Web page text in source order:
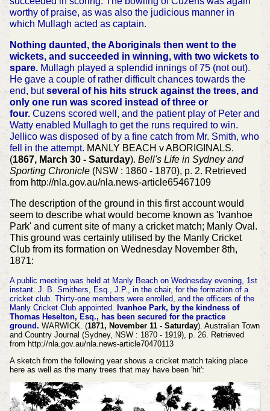
worthy of praise, as was also the judicious manner in
which Mullagh acted as captain.
Nothing daunted, the Aboriginals then went to the
wickets, and succeeded in winning, with two wickets to
spare.Mullagh played a splendid innings of 75 (not out).
He gave a couple of rather difficult chances towards the
end, butseveral of his hits struck against the trees, and
only one run was scored instead of three or
four.Cuzens scored well, and the patient play of Peter and
Watty enabled Mullagh to get the runs required to win.
Jellico was disposed of by a fine catch from Mr. Smith, who
fell in the attempt. MANLY BEACH v ABORIGINALS.
(1867, March 30 - Saturday). Bell's Life in Sydney and
Sporting Chronicle(NSW : 1860 - 1870), p. 2. Retrieved
from http://nla.gov.au/nla.news-article65467109
The description of the ground in this first account would
seem to describe what would become known as 'Ivanhoe
Park' and current site of many a cricket match; Manly Oval.
This ground was certainly utilised by the Manly Cricket
Club from its formation on Wednesday November 8th,
1871:
A public meeting was held at Manly Beach on Wednesday evening, 1st
instant. J. B. Smithers, Esq., J.P., in the chair, for the formation of a
cricket club. Thirty-one members were enrolled, and the officers of the
Manly Cricket Club appointed. Ivanhoe Park, by the kindness of
Thomas Heselton, Esq., has been secured for the practice
ground. WARWICK. (1871, November 11 - Saturday). Australian Town
and Country Journal (Sydney, NSW : 1870 - 1919), p. 26. Retrieved
from http://nla.gov.au/nla.news-article70470113
A sketch from the following year shows a cricket match taking place
here as well as the many trees that may have been 'hit':